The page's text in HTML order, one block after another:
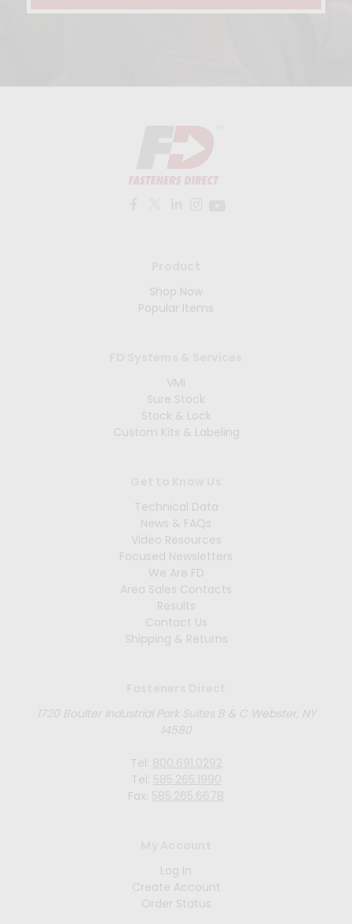
Shop Now
Popular Items
VMI
Sure Stock
Stock & Lock
Custom Kits & Labeling
Technical Data
News & FAQs
Video Resources
Focused Newsletters
We Are FD
Area Sales Contacts
Results
Contact Us
Shipping & Returns
1720 Boulter Industrial Park Suites B & C Webster, NY
14580
Tel: 800.691.0292
Tel: 585.265.1990
Fax: 585.265.6678
Log In
Create Account
Order Status